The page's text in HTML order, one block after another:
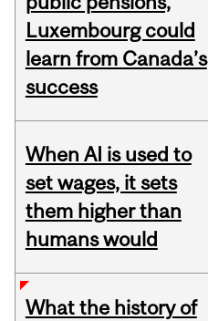
Luxembourg could
learn from Canada’s
success
When AI is used to
set wages, it sets
them higher than
humans would
What the history of